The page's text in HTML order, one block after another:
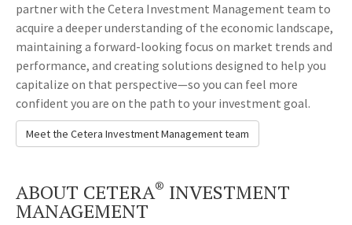
partner with the Cetera Investment Management team to
acquire a deeper understanding of the economic landscape,
maintaining a forward-looking focus on market trends and
performance, and creating solutions designed to help you
capitalize on that perspective—so you can feel more
confident you are on the path to your investment goal.
Meet the Cetera Investment Management team
ABOUT CETERA® INVESTMENT
MANAGEMENT